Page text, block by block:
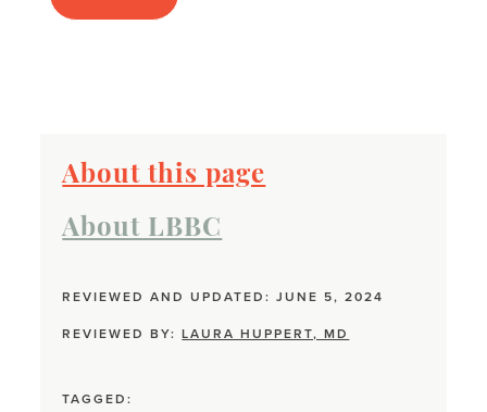
About this page
About LBBC
REVIEWED AND UPDATED: JUNE 5, 2024
REVIEWED BY:LAURA HUPPERT, MD
TAGGED: